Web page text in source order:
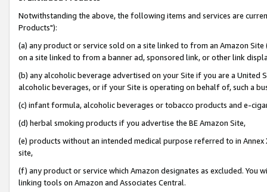
Notwithstanding the above, the following items and services are
Products"):
(a) any product or service sold on a site linked to from an Amazon
on a site linked to from a banner ad, sponsored link, or other link
(b) any alcoholic beverage advertised on your Site if you are a
alcoholic beverages, or if your Site is operating on behalf of, such a
(c) infant formula, alcoholic beverages or tobacco products and e-
(d) herbal smoking products if you advertise the BE Amazon Site,
(e) products without an intended medical purpose referred to in
site,
(f) any product or service which Amazon designates as excluded. You
linking tools on Amazon and Associates Central.